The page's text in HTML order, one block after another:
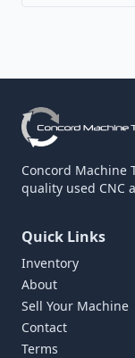
Concord Machine
quality used CNC
Quick Links
Inventory
About
Sell Your Machine
Contact
Terms